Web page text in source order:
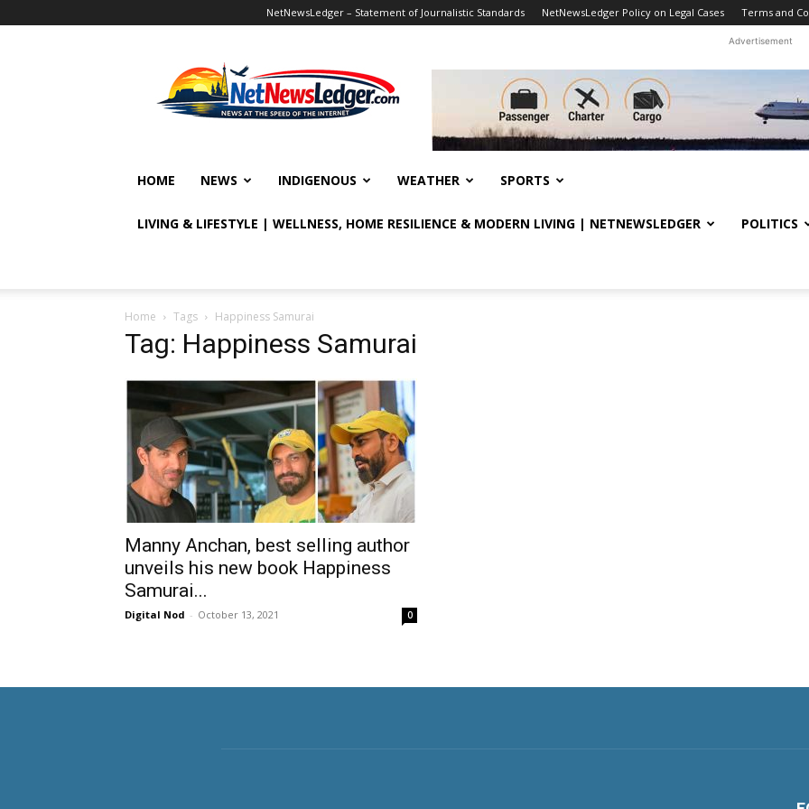
NetNewsLedger – Statement of Journalistic Standards NetNewsLedger Policy on Legal Cases Terms and
Advertisement
HOME NEWS INDIGENOUS WEATHER SPORTS
LIVING & LIFESTYLE | WELLNESS, HOME RESILIENCE & MODERN LIVING | NETNEWSLEDGER POLITICS
Home Tags Happiness Samurai
Tag: Happiness Samurai
Manny Anchan, best selling author
unveils his new book Happiness
Samurai...
Digital Nod - October 13, 2021 0